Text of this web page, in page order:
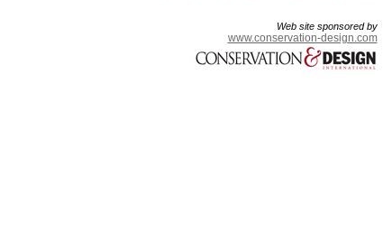
Web site sponsored by
www.conservation-design.com